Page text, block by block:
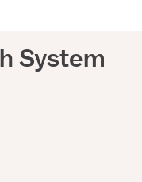
System